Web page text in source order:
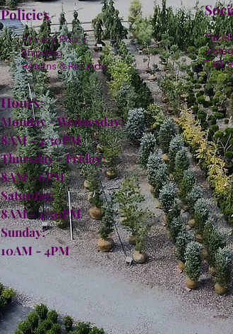
Policies
Privacy Policy
Shipping
Returns & Refunds
Hours:
Monday - Wednesday:
8AM - 4:30PM
Thursday - Friday:
8AM - 6PM
Saturday:
8AM - 4:30PM
Sunday:
10AM - 4PM